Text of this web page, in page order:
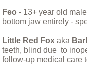
Little Sprout
Love and
Feo - 13+ year old
bottom jaw entirely -
Little Red Fox aka
teeth, blind due to
follow-up medical care